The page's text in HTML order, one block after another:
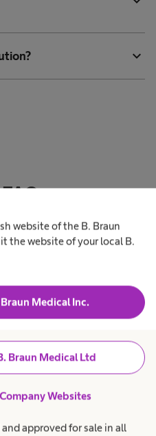
website of the B. Braun
the website of your local B.
Medical Inc.
Braun Medical Ltd
Websites
approved for sale in all
Solution? expand_more
Prontosan® Gel and
Gel X be